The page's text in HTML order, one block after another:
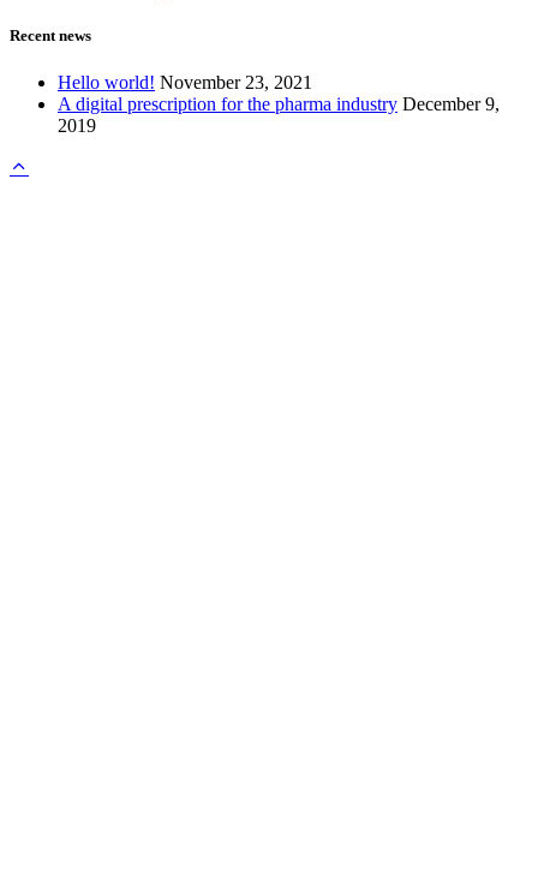
Recent news
Hello world! November 23, 2021
A digital prescription for the pharma industry December 9,
2019